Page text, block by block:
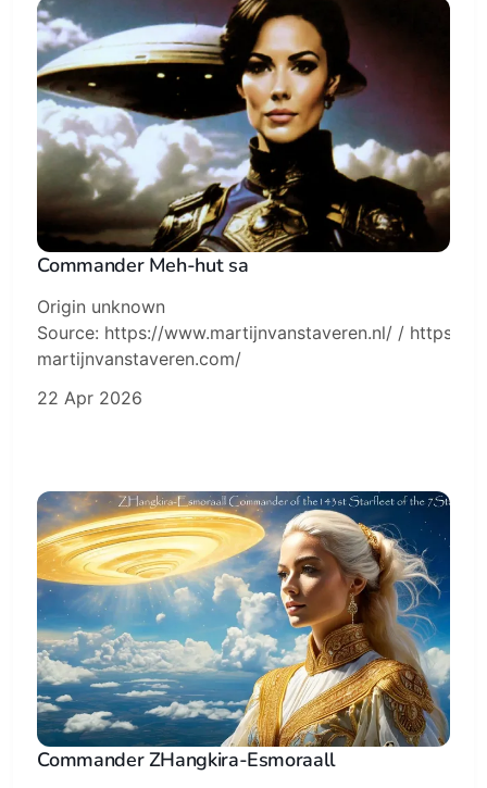
Commander Meh-hut sa
Origin unknown
Source: https://www.martijnvanstaveren.nl/ / https://
martijnvanstaveren.com/
22 Apr 2026
Commander ZHangkira-Esmoraall